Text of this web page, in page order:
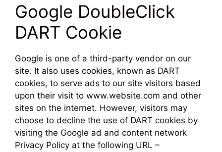
Google DoubleClick
DART Cookie
Google is one of a third-party vendor on our
site. It also uses cookies, known as DART
cookies, to serve ads to our site visitors based
upon their visit to www.website.com and other
sites on the internet. However, visitors may
choose to decline the use of DART cookies by
visiting the Google ad and content network
Privacy Policy at the following URL –